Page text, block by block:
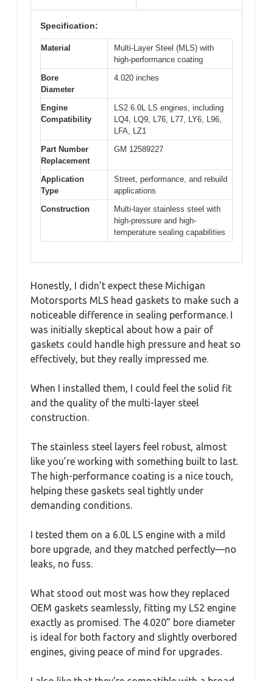
Specification:
Material
Multi-Layer Steel (MLS) with
high-performance coating
Bore
Diameter
4.020 inches
Engine
Compatibility
LS2 6.0L LS engines, including
LQ4, LQ9, L76, L77, LY6, L96,
LFA, LZ1
Part Number
Replacement
GM 12589227
Application
Type
Street, performance, and rebuild
applications
Construction
Multi-layer stainless steel with
high-pressure and high-
temperature sealing capabilities
Honestly, I didn’t expect these Michigan
Motorsports MLS head gaskets to make such a
noticeable difference in sealing performance. I
was initially skeptical about how a pair of
gaskets could handle high pressure and heat so
effectively, but they really impressed me.
When I installed them, I could feel the solid fit
and the quality of the multi-layer steel
construction.
The stainless steel layers feel robust, almost
like you’re working with something built to last.
The high-performance coating is a nice touch,
helping these gaskets seal tightly under
demanding conditions.
I tested them on a 6.0L LS engine with a mild
bore upgrade, and they matched perfectly—no
leaks, no fuss.
What stood out most was how they replaced
OEM gaskets seamlessly, fitting my LS2 engine
exactly as promised. The 4.020” bore diameter
is ideal for both factory and slightly overbored
engines, giving peace of mind for upgrades.